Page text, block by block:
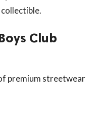
Club
premium streetwear